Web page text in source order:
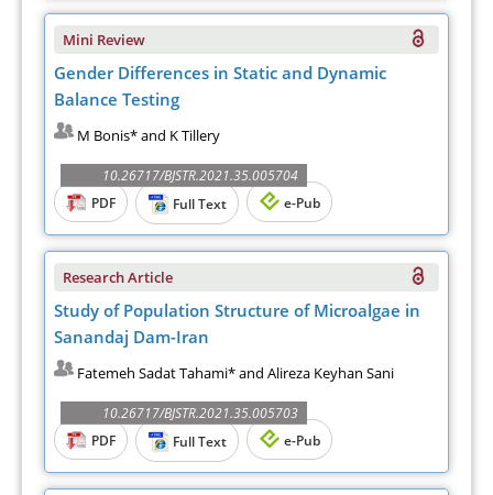
Mini Review
Gender Differences in Static and Dynamic
Balance Testing
M Bonis* and K Tillery
10.26717/BJSTR.2021.35.005704
PDF
Full Text e-Pub
Research Article
Study of Population Structure of Microalgae in
Sanandaj Dam-Iran
Fatemeh Sadat Tahami* and Alireza Keyhan Sani
10.26717/BJSTR.2021.35.005703
PDF
Full Text e-Pub